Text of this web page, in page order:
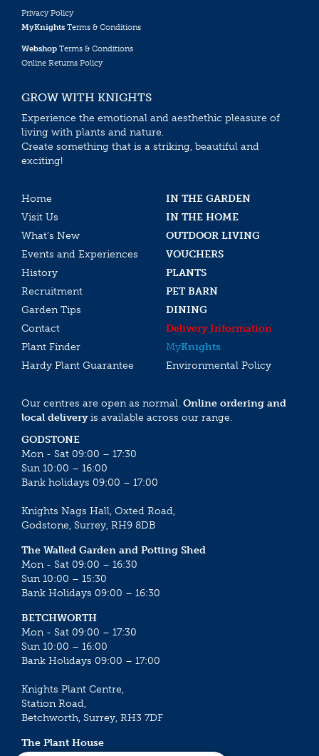
Privacy Policy
MyKnights Terms & Conditions
Webshop Terms & Conditions
Online Returns Policy
GROW WITH KNIGHTS
Experience the emotional and aesthethic pleasure of
living with plants and nature.
Create something that is a striking, beautiful and
exciting!
Home
IN THE GARDEN
Visit Us
IN THE HOME
What’s New
OUTDOOR LIVING
Events and Experiences
VOUCHERS
History
PLANTS
Recruitment
PET BARN
Garden Tips
DINING
Contact
Delivery Information
Plant Finder
MyKnights
Hardy Plant Guarantee
Environmental Policy
Our centres are open as normal. Online ordering and
local deliveryis available across our range.
GODSTONE
Mon - Sat 09:00 – 17:30
Sun 10:00 – 16:00
Bank holidays 09:00 – 17:00
Knights Nags Hall, Oxted Road,
Godstone, Surrey, RH9 8DB
The Walled Garden and Potting Shed
Mon - Sat 09:00 – 16:30
Sun 10:00 – 15:30
Bank Holidays 09:00 – 16:30
BETCHWORTH
Mon - Sat 09:00 – 17:30
Sun 10:00 – 16:00
Bank Holidays 09:00 – 17:00
Knights Plant Centre,
Station Road,
Betchworth, Surrey, RH3 7DF
The Plant House